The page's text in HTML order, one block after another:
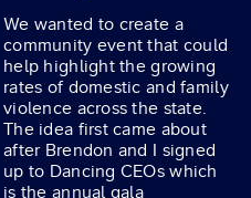
We wanted to create a
community event that could
help highlight the growing
rates of domestic and family
violence across the state.
The idea first came about
after Brendon and I signed
up to Dancing CEOs which
is the annual gala